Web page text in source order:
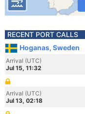
RECENT PORT CALLS
Hoganas, Sweden
Arrival (UTC)
Jul 15, 11:32
Arrival (UTC)
Jul 13, 02:18